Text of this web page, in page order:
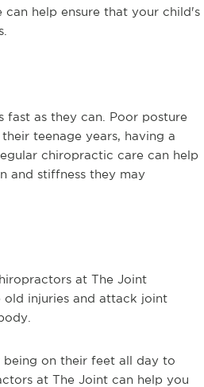
can help ensure that your child's
fast as they can. Poor posture
teenage years, having a
chiropractic care can help
and stiffness they may
at The Joint
injuries and attack joint
being on their feet all day to
at The Joint can help you